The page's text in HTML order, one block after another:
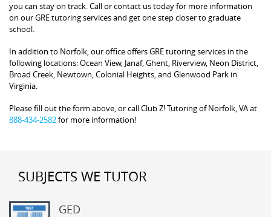
you can stay on track. Call or contact us today for more information
on our GRE tutoring services and get one step closer to graduate
school.
In addition to Norfolk, our office offers GRE tutoring services in the
following locations: Ocean View, Janaf, Ghent, Riverview, Neon District,
Broad Creek, Newtown, Colonial Heights, and Glenwood Park in
Virginia.
Please fill out the form above, or call Club Z! Tutoring of Norfolk, VA at
888-434-2582for more information!
SUBJECTS WE TUTOR
GED